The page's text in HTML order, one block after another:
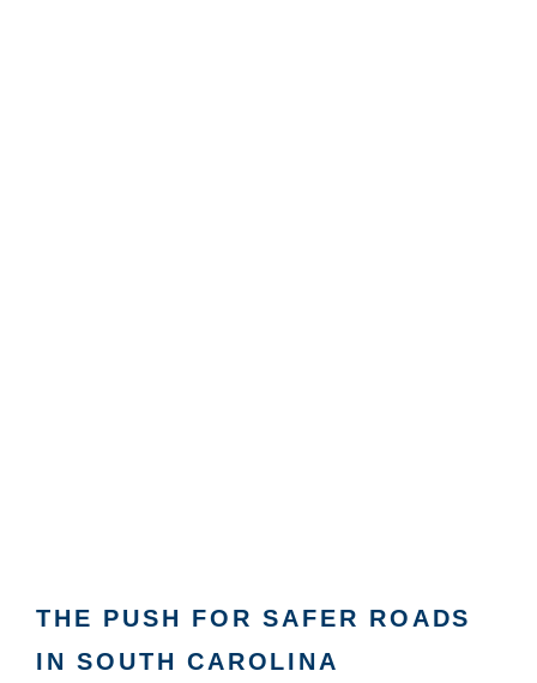
THE PUSH FOR SAFER ROADS
IN SOUTH CAROLINA